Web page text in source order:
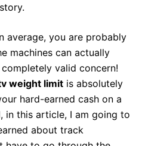
average, you are probably
machines can actually
valid concern!
weight limit is absolutely
hard-earned cash on a
in this article, I am going to
about track